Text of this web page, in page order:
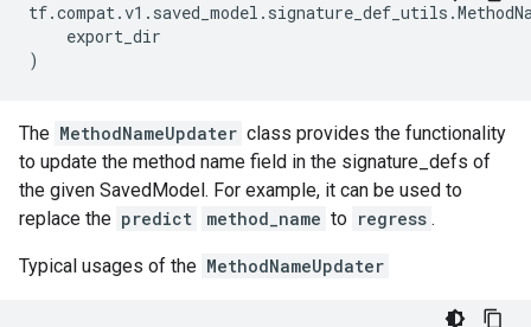
tf.compat.v1 . saved_model . signature_def_utils .
export_dir
)
The MethodNameUpdater class provides the functionality
to update the method name field in the signature_defs of
the given SavedModel. For example, it can be used to
replace the predict method_name to regress .
Typical usages of the MethodNameUpdater